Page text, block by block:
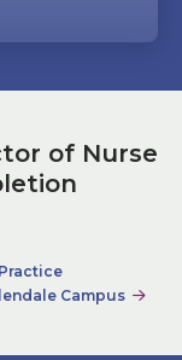
of Nurse
Campus